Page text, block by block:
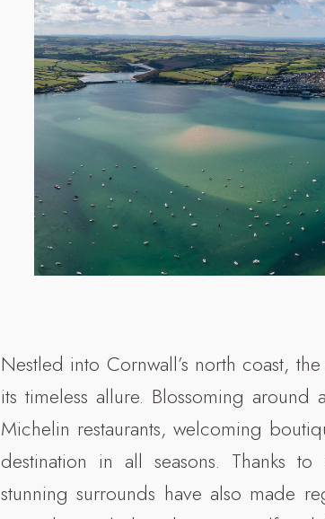
Nestled into Cornwall’s north coast,
its timeless allure. Blossoming
Michelin restaurants, welcoming
destination in all seasons. Thanks
stunning surrounds have also made